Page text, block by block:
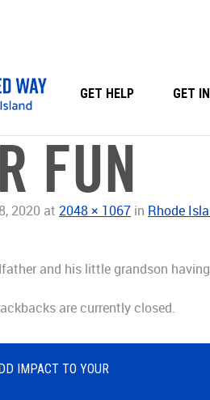
GET HELP GET
FUN
2020 at 2048 × 1067 in Rhode
and his little grandson
are currently closed.
IMPACT TO YOUR